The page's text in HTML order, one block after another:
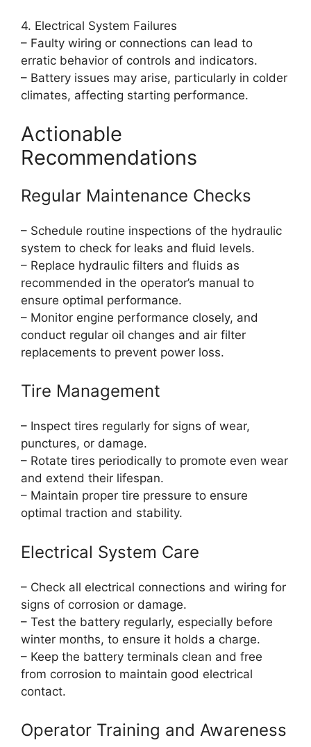
4. Electrical System Failures
– Faulty wiring or connections can lead to
erratic behavior of controls and indicators.
– Battery issues may arise, particularly in colder
climates, affecting starting performance.
Actionable
Recommendations
Regular Maintenance Checks
– Schedule routine inspections of the hydraulic
system to check for leaks and fluid levels.
– Replace hydraulic filters and fluids as
recommended in the operator’s manual to
ensure optimal performance.
– Monitor engine performance closely, and
conduct regular oil changes and air filter
replacements to prevent power loss.
Tire Management
– Inspect tires regularly for signs of wear,
punctures, or damage.
– Rotate tires periodically to promote even wear
and extend their lifespan.
– Maintain proper tire pressure to ensure
optimal traction and stability.
Electrical System Care
– Check all electrical connections and wiring for
signs of corrosion or damage.
– Test the battery regularly, especially before
winter months, to ensure it holds a charge.
– Keep the battery terminals clean and free
from corrosion to maintain good electrical
contact.
Operator Training and Awareness